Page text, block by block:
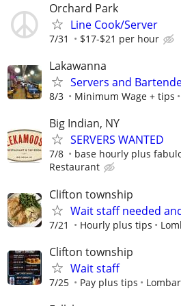
Orchard Park
Line Cook/Server
7/31 $17-$21 per hour
Lakawanna
Servers and
8/3 Minimum Wage + tips
Big Indian, NY
SERVERS WANTED
7/8 base hourly plus
Restaurant
Clifton township
Wait staff needed
7/21 Hourly plus tips
Clifton township
Wait staff
7/25 Pay plus tips